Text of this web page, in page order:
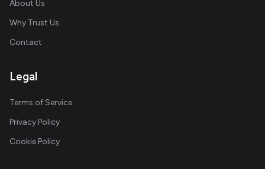
About Us
Why Trust Us
Contact
Legal
Terms of Service
Privacy Policy
Cookie Policy